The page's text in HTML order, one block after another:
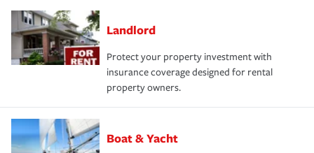
Landlord
Protect your property investment with
insurance coverage designed for rental
property owners.
Boat & Yacht